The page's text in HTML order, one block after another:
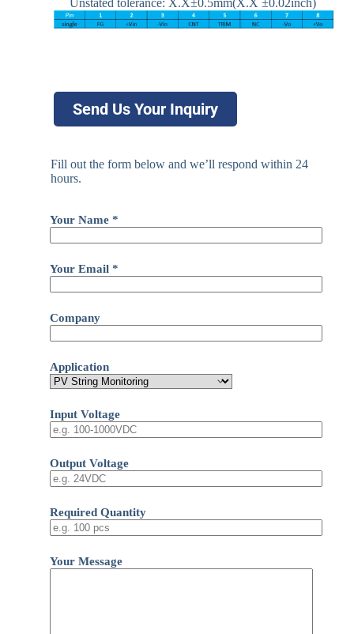
Unstated tolerance: X.X±0.5mm(X.X ±0.02inch)
Send Us Your Inquiry
Fill out the form below and we’ll respond within 24
hours.
Your Name *
Your Email *
Company
Application
Input Voltage
Output Voltage
Required Quantity
Your Message